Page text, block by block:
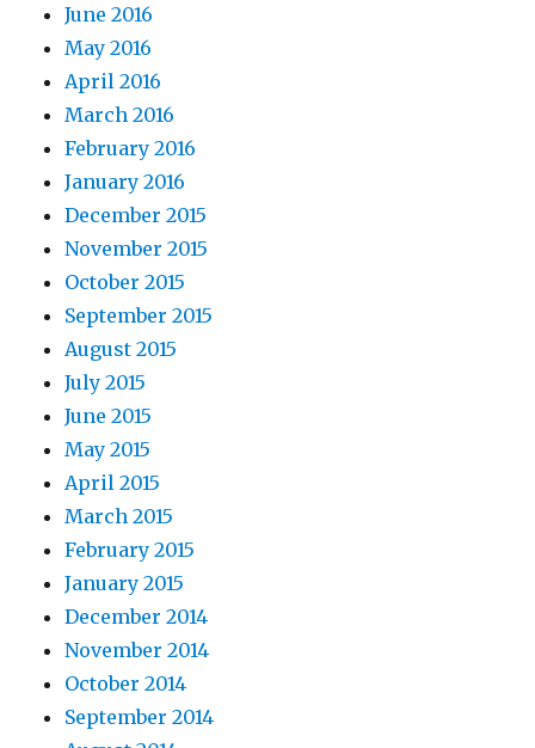
June 2016
May 2016
April 2016
March 2016
February 2016
January 2016
December 2015
November 2015
October 2015
September 2015
August 2015
July 2015
June 2015
May 2015
April 2015
March 2015
February 2015
January 2015
December 2014
November 2014
October 2014
September 2014